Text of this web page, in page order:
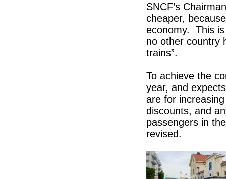
SNCF’s
cheaper,
economy. This
no other country
trains”.
To achieve the
year, and
are for
discounts, and
passengers in
revised.